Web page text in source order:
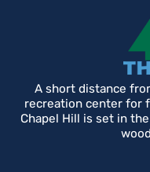
A short distance
recreation center for
Chapel Hill is set in